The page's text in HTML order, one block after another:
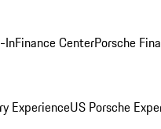
InFinance CenterPorsche
ExperienceUS Porsche